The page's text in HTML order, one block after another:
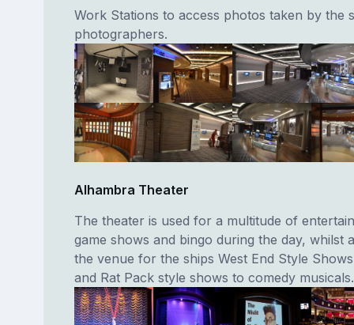
Work Stations to access photos taken by the
photographers.
Alhambra Theater
The theater is used for a multitude of
game shows and bingo during the day, whilst
the venue for the ships West End Style
and Rat Pack style shows to comedy musicals.